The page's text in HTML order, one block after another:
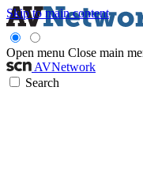
Skip to main content
Open menu Close main
AVNetwork
Search